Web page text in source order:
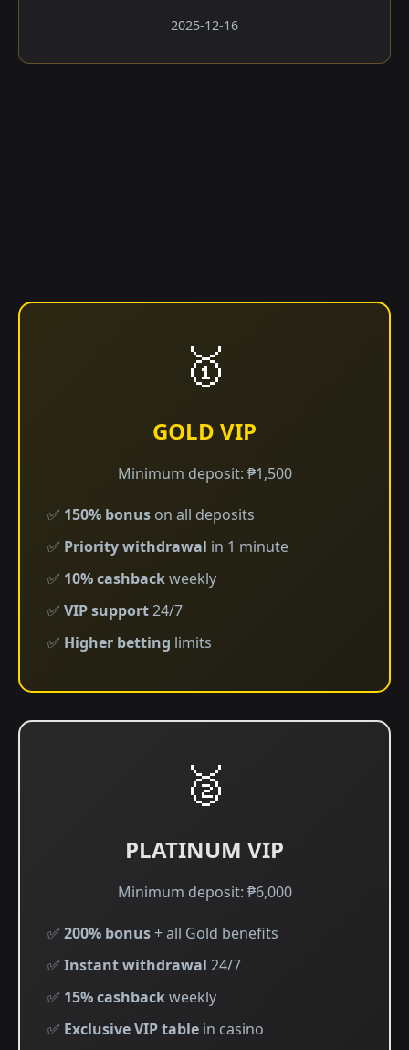
2025-12-16
🥇
GOLD VIP
Minimum deposit: ₱1,500
✅ 150% bonus on all deposits
✅ Priority withdrawal in 1 minute
✅ 10% cashbackweekly
✅ VIP support24/7
✅ Higher betting limits
🥈
PLATINUM VIP
Minimum deposit: ₱6,000
✅ 200% bonus+ all Gold benefits
✅ Instant withdrawal 24/7
✅ 15% cashbackweekly
✅ Exclusive VIP table in casino